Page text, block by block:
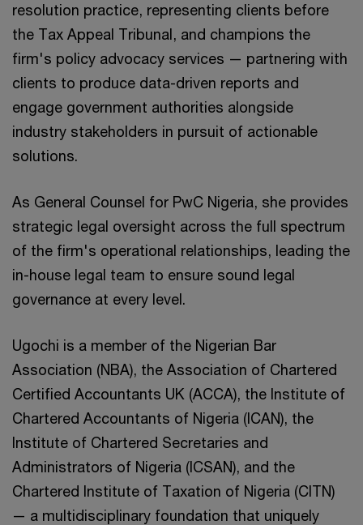
resolution practice, representing clients before
the Tax Appeal Tribunal, and champions the
firm's policy advocacy services — partnering with
clients to produce data-driven reports and
engage government authorities alongside
industry stakeholders in pursuit of actionable
solutions.
As General Counsel for PwC Nigeria, she provides
strategic legal oversight across the full spectrum
of the firm's operational relationships, leading the
in-house legal team to ensure sound legal
governance at every level.
Ugochi is a member of the Nigerian Bar
Association (NBA), the Association of Chartered
Certified Accountants UK (ACCA), the Institute of
Chartered Accountants of Nigeria (ICAN), the
Institute of Chartered Secretaries and
Administrators of Nigeria (ICSAN), and the
Chartered Institute of Taxation of Nigeria (CITN)
— a multidisciplinary foundation that uniquely